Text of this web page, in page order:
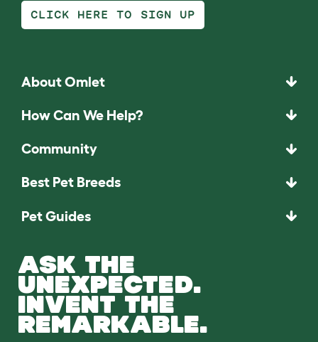
CLICK HERE TO SIGN UP
About Omlet
How Can We Help?
Community
Best Pet Breeds
Pet Guides
ASK THE
UNEXPECTED.
INVENT THE
REMARKABLE.